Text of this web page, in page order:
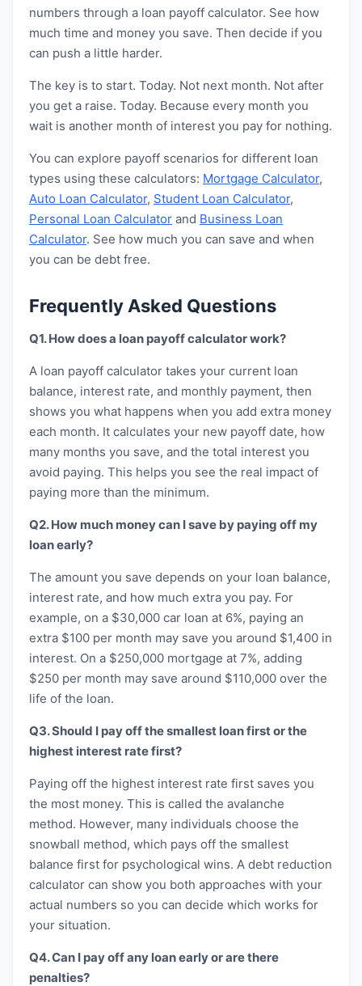
numbers through a loan payoff calculator. See how
much time and money you save. Then decide if you
can push a little harder.
The key is to start. Today. Not next month. Not after
you get a raise. Today. Because every month you
wait is another month of interest you pay for nothing.
You can explore payoff scenarios for different loan
types using these calculators: Mortgage Calculator,
Auto Loan Calculator, Student Loan Calculator,
Personal Loan Calculator and Business Loan
Calculator. See how much you can save and when
you can be debt free.
Frequently Asked Questions
Q1. How does a loan payoff calculator work?
A loan payoff calculator takes your current loan
balance, interest rate, and monthly payment, then
shows you what happens when you add extra money
each month. It calculates your new payoff date, how
many months you save, and the total interest you
avoid paying. This helps you see the real impact of
paying more than the minimum.
Q2. How much money can I save by paying off my
loan early?
The amount you save depends on your loan balance,
interest rate, and how much extra you pay. For
example, on a $30,000 car loan at 6%, paying an
extra $100 per month may save you around $1,400 in
interest. On a $250,000 mortgage at 7%, adding
$250 per month may save around $110,000 over the
life of the loan.
Q3. Should I pay off the smallest loan first or the
highest interest rate first?
Paying off the highest interest rate first saves you
the most money. This is called the avalanche
method. However, many individuals choose the
snowball method, which pays off the smallest
balance first for psychological wins. A debt reduction
calculator can show you both approaches with your
actual numbers so you can decide which works for
your situation.
Q4. Can I pay off any loan early or are there
penalties?